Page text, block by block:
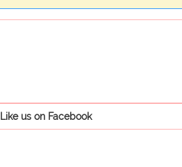
Like us on Facebook